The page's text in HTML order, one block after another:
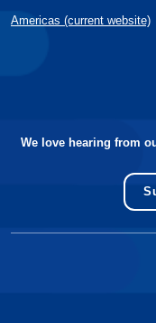
Americas (current website)
We love hearing from